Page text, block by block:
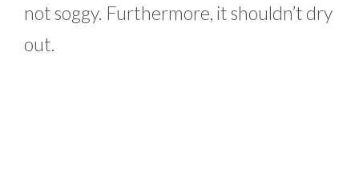
not soggy. Furthermore, it shouldn’t dry
out.